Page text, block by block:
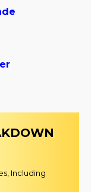
Including